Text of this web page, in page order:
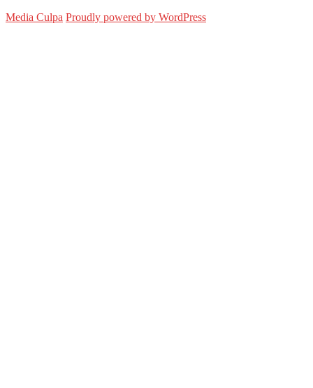
Media Culpa Proudly powered by WordPress